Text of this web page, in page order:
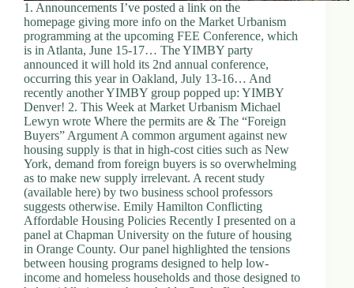
1. Announcements I’ve posted a link on the
homepage giving more info on the Market Urbanism
programming at the upcoming FEE Conference, which
is in Atlanta, June 15-17… The YIMBY party
announced it will hold its 2nd annual conference,
occurring this year in Oakland, July 13-16… And
recently another YIMBY group popped up: YIMBY
Denver! 2. This Week at Market Urbanism Michael
Lewyn wrote Where the permits are & The “Foreign
Buyers” Argument A common argument against new
housing supply is that in high-cost cities such as New
York, demand from foreign buyers is so overwhelming
as to make new supply irrelevant. A recent study
(available here) by two business school professors
suggests otherwise. Emily Hamilton Conflicting
Affordable Housing Policies Recently I presented on a
panel at Chapman University on the future of housing
in Orange County. Our panel highlighted the tensions
between housing programs designed to help low-
income and homeless households and those designed to